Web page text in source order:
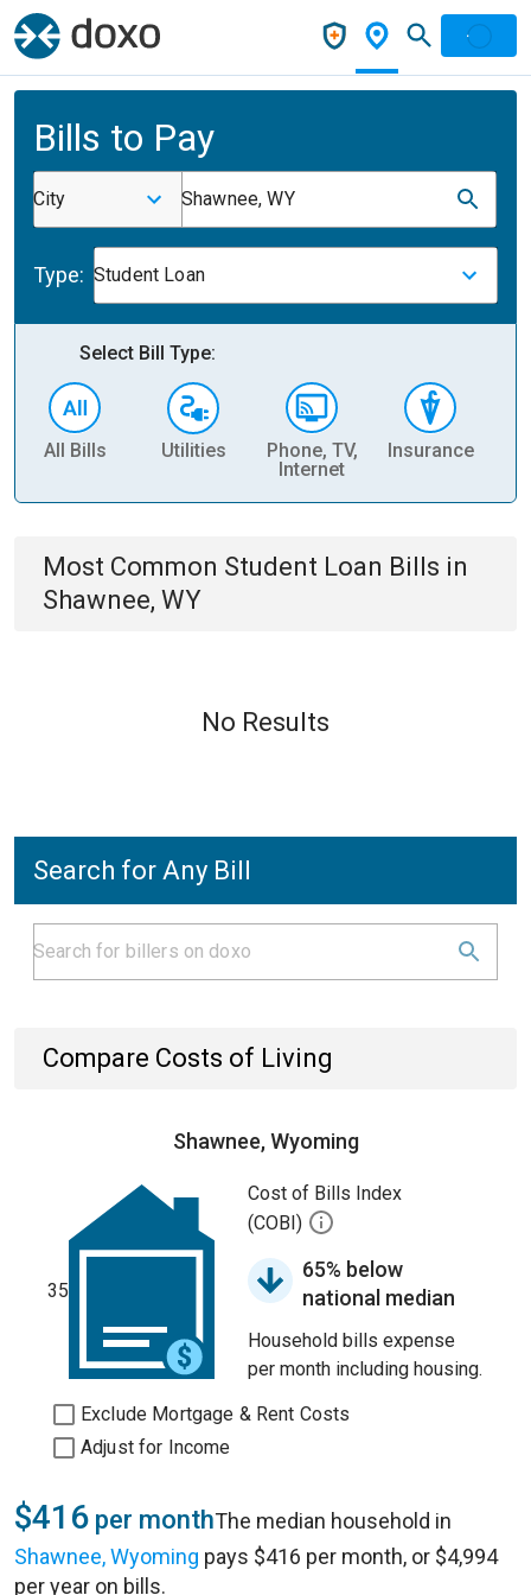
Bills to Pay
City Shawnee, WY
Type: Student Loan
Select Bill Type:
All Bills Utilities
Phone, TV,
Internet
Insurance
Most Common Student Loan Bills in
Shawnee, WY
No Results
Search for Any Bill
Compare Costs of Living
Shawnee, Wyoming
35
Cost of Bills Index
(COBI)
65% below
national median
Household bills expense
per month including housing.
Exclude Mortgage & Rent Costs
Adjust for Income
$416 per monthThe median household in
Shawnee, Wyoming pays $416 per month, or $4,994
per year on bills.